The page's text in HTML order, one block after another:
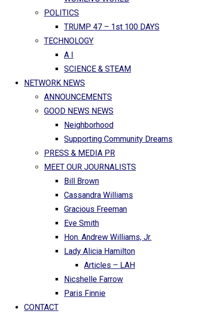
POLITICS
TRUMP 47 – 1st 100 DAYS
TECHNOLOGY
A I
SCIENCE & STEAM
NETWORK NEWS
ANNOUNCEMENTS
GOOD NEWS NEWS
Neighborhood
Supporting Community Dreams
PRESS & MEDIA PR
MEET OUR JOURNALISTS
Bill Brown
Cassandra Williams
Gracious Freeman
Eve Smith
Hon. Andrew Williams, Jr.
Lady Alicia Hamilton
Articles – LAH
Nicshelle Farrow
Paris Finnie
CONTACT